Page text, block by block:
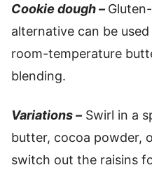
Cookie dough –
alternative can be
room-temperature
blending.
Variations – Swirl in a
butter, cocoa powder,
switch out the raisins